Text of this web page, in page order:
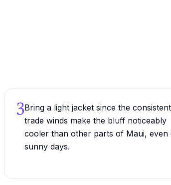
3Bring a light jacket since the consistent
trade winds make the bluff noticeably
cooler than other parts of Maui, even
sunny days.